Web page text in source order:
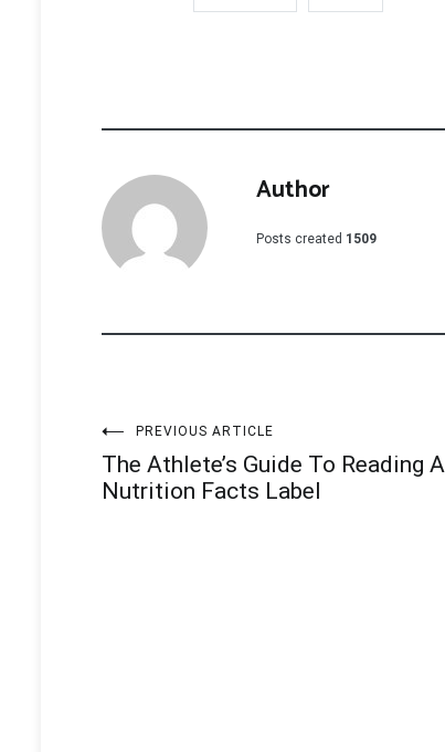
Author
Posts created 1509
Post
navigation
PREVIOUS ARTICLE
The Athlete’s Guide To Reading A
Nutrition Facts Label